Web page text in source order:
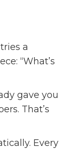
a
“What’s
gave you
That’s
Every